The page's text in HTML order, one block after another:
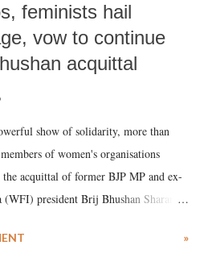
feminists hail
vow to continue
acquittal
show of solidarity, more than
of women's organisations
the acquittal of former BJP MP and ex-
president Brij Bhushan Sharan
expressed unwavering support for the
»